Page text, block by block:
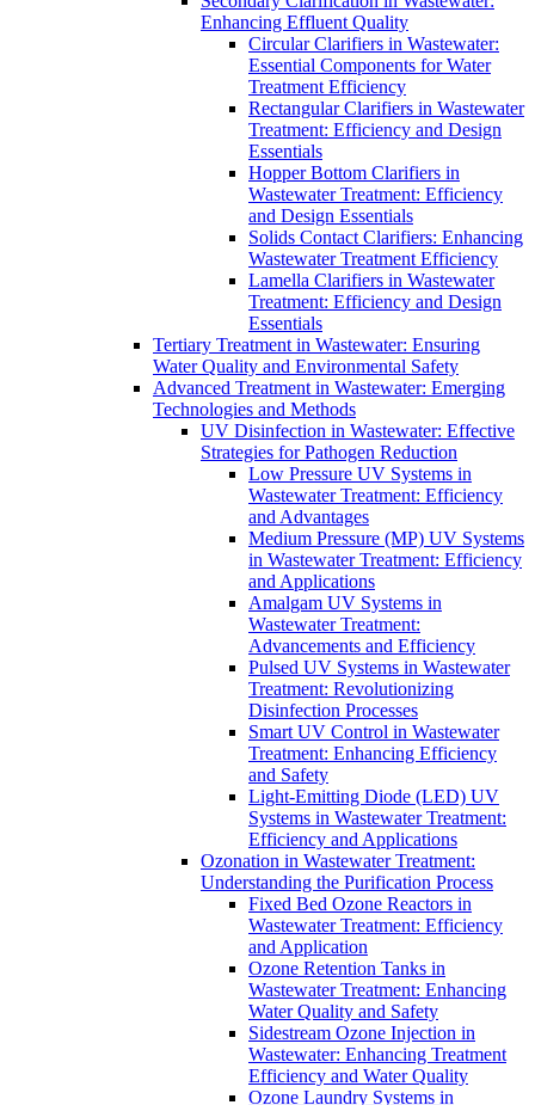
Enhancing Effluent Quality
Circular Clarifiers in Wastewater:
Essential Components for Water
Treatment Efficiency
Rectangular Clarifiers in Wastewater
Treatment: Efficiency and Design
Essentials
Hopper Bottom Clarifiers in
Wastewater Treatment: Efficiency
and Design Essentials
Solids Contact Clarifiers: Enhancing
Wastewater Treatment Efficiency
Lamella Clarifiers in Wastewater
Treatment: Efficiency and Design
Essentials
Tertiary Treatment in Wastewater: Ensuring
Water Quality and Environmental Safety
Advanced Treatment in Wastewater: Emerging
Technologies and Methods
UV Disinfection in Wastewater: Effective
Strategies for Pathogen Reduction
Low Pressure UV Systems in
Wastewater Treatment: Efficiency
and Advantages
Medium Pressure (MP) UV Systems
in Wastewater Treatment: Efficiency
and Applications
Amalgam UV Systems in
Wastewater Treatment:
Advancements and Efficiency
Pulsed UV Systems in Wastewater
Treatment: Revolutionizing
Disinfection Processes
Smart UV Control in Wastewater
Treatment: Enhancing Efficiency
and Safety
Light-Emitting Diode (LED) UV
Systems in Wastewater Treatment:
Efficiency and Applications
Ozonation in Wastewater Treatment:
Understanding the Purification Process
Fixed Bed Ozone Reactors in
Wastewater Treatment: Efficiency
and Application
Ozone Retention Tanks in
Wastewater Treatment: Enhancing
Water Quality and Safety
Sidestream Ozone Injection in
Wastewater: Enhancing Treatment
Efficiency and Water Quality
Ozone Laundry Systems in